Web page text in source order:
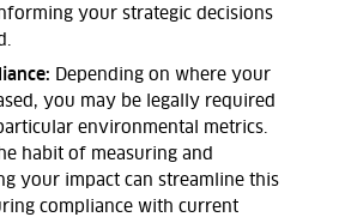
your strategic decisions
Depending on where your
you may be legally required
environmental metrics.
habit of measuring and
your impact can streamline this
compliance with current